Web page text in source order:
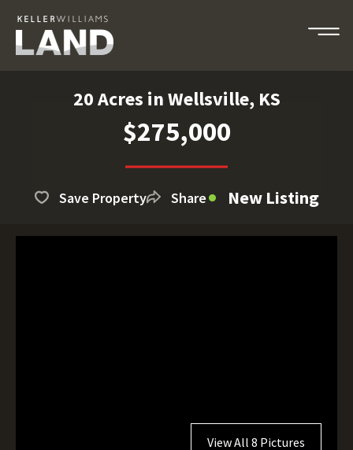
20 Acres in Wellsville, KS
$275,000
Save Property Share New Listing
View All 8 Pictures